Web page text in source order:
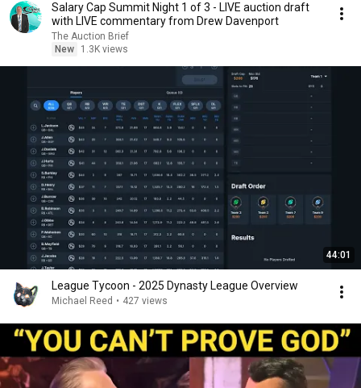
Salary Cap Summit Night 1 of 3 - LIVE auction draft
with LIVE commentary from Drew Davenport
The Auction Brief
New
1.3K views
44:01
League Tycoon - 2025 Dynasty League Overview
Michael Reed • 427 views